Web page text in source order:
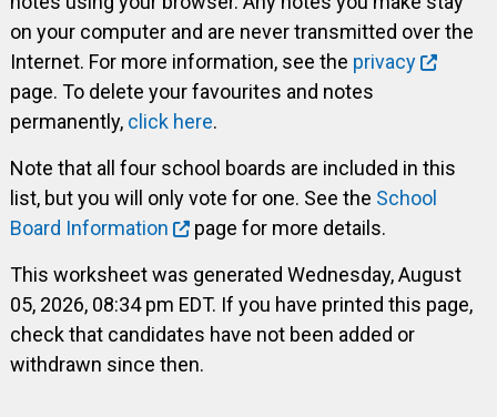
on your computer and are never transmitted over the
Internet. For more information, see the privacy
page. To delete your favourites and notes
permanently, click here.
Note that all four school boards are included in this
list, but you will only vote for one. See the School
Board Information
page for more details.
This worksheet was generated Wednesday, August
05, 2026, 08:34 pm EDT. If you have printed this page,
check that candidates have not been added or
withdrawn since then.